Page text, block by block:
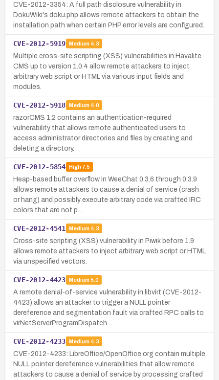
CVE-2012-3354: A full path disclosure vulnerability in
DokuWiki's doku.php allows remote attackers to obtain the
installation path when certain PHP error levels are configured.
CVE-2012-5919 Medium 4.3
Multiple cross-site scripting (XSS) vulnerabilities in Havalite
CMS up to version 1.0.4 allow remote attackers to inject
arbitrary web script or HTML via various input fields and
modules.
CVE-2012-5918 Medium 4.0
razorCMS 1.2 contains an authentication-required
vulnerability that allows remote authenticated users to
access administrator directories and files by creating and
deleting a directory.
CVE-2012-5854 High7.5
Heap-based buffer overflow in WeeChat 0.3.6 through 0.3.9
allows remote attackers to cause a denial of service (crash
or hang) and possibly execute arbitrary code via crafted IRC
colors that are not p…
CVE-2012-4541 Medium 4.3
Cross-site scripting (XSS) vulnerability in Piwik before 1.9
allows remote attackers to inject arbitrary web script or HTML
via unspecified vectors.
CVE-2012-4423 Medium 5.0
A remote denial-of-service vulnerability in libvirt (CVE-2012-
4423) allows an attacker to trigger a NULL pointer
dereference and segmentation fault via crafted RPC calls to
virNetServerProgramDispatch…
CVE-2012-4233 Medium 4.3
CVE-2012-4233: LibreOffice/OpenOffice.org contain multiple
NULL pointer dereference vulnerabilities that allow remote
attackers to cause a denial of service by processing crafted